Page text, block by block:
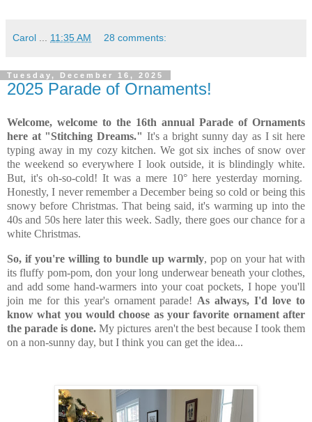
Carol 11:35 AM 28 comments:
Tuesday, December 16, 2025
2025 Parade of Ornaments!
Welcome, welcome to the 16th annual Parade of Ornaments
here at "Stitching Dreams." It's a bright sunny day as I sit here
typing away in my cozy kitchen. We got six inches of snow over
the weekend so everywhere I look outside, it is blindingly white.
But, it's oh-so-cold! It was a mere 10° here yesterday morning.
Honestly, I never remember a December being so cold or being this
snowy before Christmas. That being said, it's warming up into the
40s and 50s here later this week. Sadly, there goes our chance for a
white Christmas.
So, if you're willing to bundle up warmly, pop on your hat with
its fluffy pom-pom, don your long underwear beneath your clothes,
and add some hand-warmers into your coat pockets, I hope you'll
join me for this year's ornament parade! As always, I'd love to
know what you would choose as your favorite ornament after
the parade is done. My pictures aren't the best because I took them
on a non-sunny day, but I think you can get the idea...